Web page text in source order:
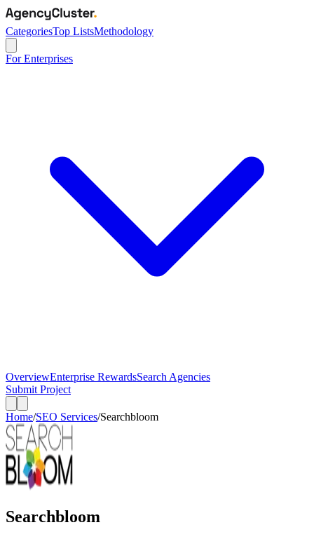
CategoriesTop ListsMethodology
For Enterprises
OverviewEnterprise RewardsSearch Agencies
Submit Project
Home/SEO Services/Searchbloom
Searchbloom